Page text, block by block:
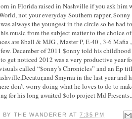
in Florida raised in Nashville if you ask him
not your everyday Southern rapper,
always the youngest in the circle so he had
music from the subject matter to the choice
are 8ball & MJG , Master P, E-40 , 3-6
December of 2011 $onny told his
get noticed 2012 was a very productive year
called “$onny’s Chronicles” and an Ep
Smyrna in the last year
don’t worry doing what he loves to do to
for his long awaited $olo project Md
BY THE WANDERER AT7:35 PM